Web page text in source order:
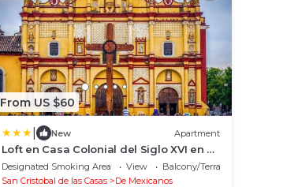
From US $60
New Apartment
Loft en Casa Colonial del Siglo XVI en el
Corazón de San Cristóbal
Designated Smoking Area View
Balcony/Terrace
San Cristobal de las Casas
De Mexicanos